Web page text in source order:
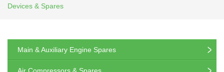
Devices & Spares
Main & Auxiliary Engine Spares